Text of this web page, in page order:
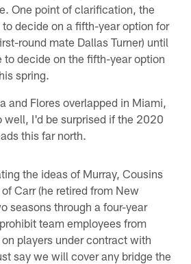
One point of clarification, the
decide on a fifth-year option for
round mate Dallas Turner) until
to decide on the fifth-year option
spring.
and Flores overlapped in Miami,
well, I'd be surprised if the 2020
this far north.
the ideas of Murray, Cousins
Carr (he retired from New
seasons through a four-year
team employees from
players under contract with
say we will cover any bridge the